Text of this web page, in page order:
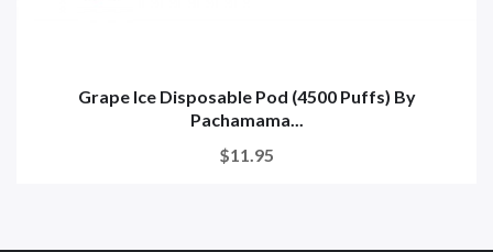
Grape Ice Disposable Pod (4500 Puffs) By
Pachamama...
$11.95